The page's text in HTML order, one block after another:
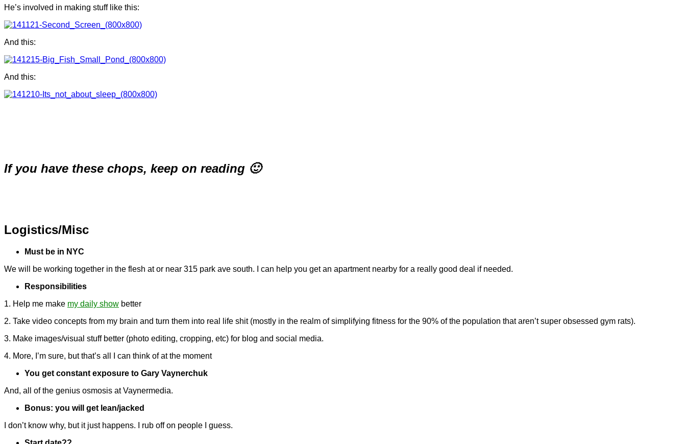
He’s involved in making stuff like this:
And this:
And this:
If you have these chops, keep on reading 🙂
Logistics/Misc
Must be in NYC
We will be working together in the flesh at or near 315 park ave south. I can help you get an apartment nearby for a really good deal if needed.
Responsibilities
1. Help me make my daily show better
2. Take video concepts from my brain and turn them into real life shit (mostly in the realm of simplifying fitness for the 90% of the population that aren’t super obsessed gym rats).
3. Make images/visual stuff better (photo editing, cropping, etc) for blog and social media.
4. More, I’m sure, but that’s all I can think of at the moment
You get constant exposure to Gary Vaynerchuk
And, all of the genius osmosis at Vaynermedia.
Bonus: you will get lean/jacked
I don’t know why, but it just happens. I rub off on people I guess.